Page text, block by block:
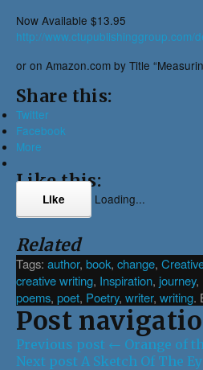
Now Available $13.95
http://www.ctupublishinggroup.com/
or on Amazon.com by Title
Share this:
Twitter
Facebook
More
Like this:
Like Loading...
Related
Tags: author, book, change,
creative writing, Inspiration, journey,
poems, poet, Poetry, writer, writing.
Post
Previous post ← Orange of
Next post A Sketch Of The